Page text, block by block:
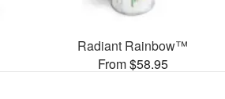
Radiant Rainbow™
From $58.95